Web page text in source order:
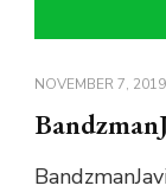
NOVEMBER 7, 2019